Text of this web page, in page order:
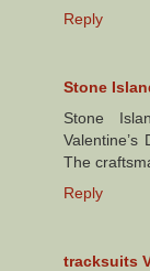
Reply
Stone
Stone
The
Reply
tracksuits